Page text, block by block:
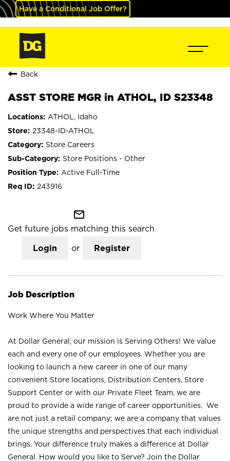
Have a Conditional Job Offer?
Back
ASST STORE MGR in ATHOL, ID S23348
ATHOL, Idaho
23348-ID-ATHOL
Store Careers
Store Positions - Other
Active Full-Time
243916
mail_outline
Get future jobs matching this search
Login or Register
Job Description
Work Where You Matter
At Dollar General, our mission is Serving Others! We value
each and every one of our employees. Whether you are
looking to launch a new career in one of our many
convenient Store locations, Distribution Centers, Store
Support Center or with our Private Fleet Team, we are
proud to provide a wide range of career opportunities. We
are not just a retail company; we are a company that values
the unique strengths and perspectives that each individual
brings. Your difference truly makes a difference at Dollar
General. How would you like to Serve? Join the Dollar